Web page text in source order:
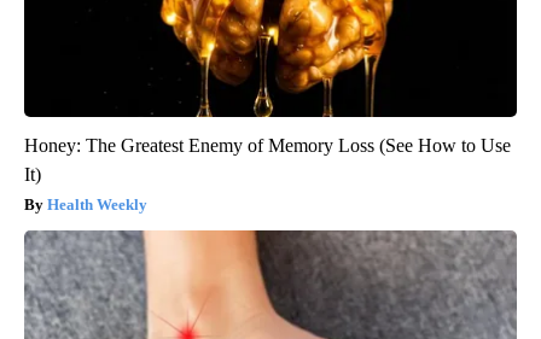
Honey: The Greatest Enemy of Memory Loss (See How to Use
It)
Health Weekly